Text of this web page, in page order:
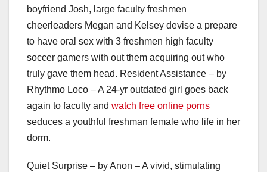
boyfriend Josh, large faculty freshmen
cheerleaders Megan and Kelsey devise a prepare
to have oral sex with 3 freshmen high faculty
soccer gamers with out them acquiring out who
truly gave them head. Resident Assistance – by
Rhythmo Loco – A 24-yr outdated girl goes back
again to faculty and watch free online porns
seduces a youthful freshman female who life in her
dorm.
Quiet Surprise – by Anon – A vivid, stimulating